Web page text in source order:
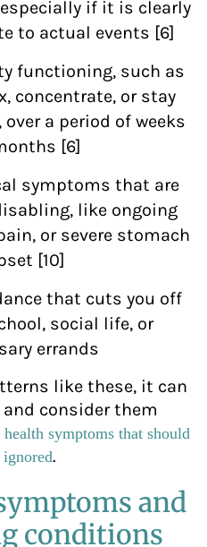
if it is clearly
to actual events [6]
functioning, such as
concentrate, or stay
a period of weeks
[6]
symptoms that are
like ongoing
or severe stomach
[10]
that cuts you off
social life, or
errands
like these, it can
consider them
health symptoms that should
.
and
conditions